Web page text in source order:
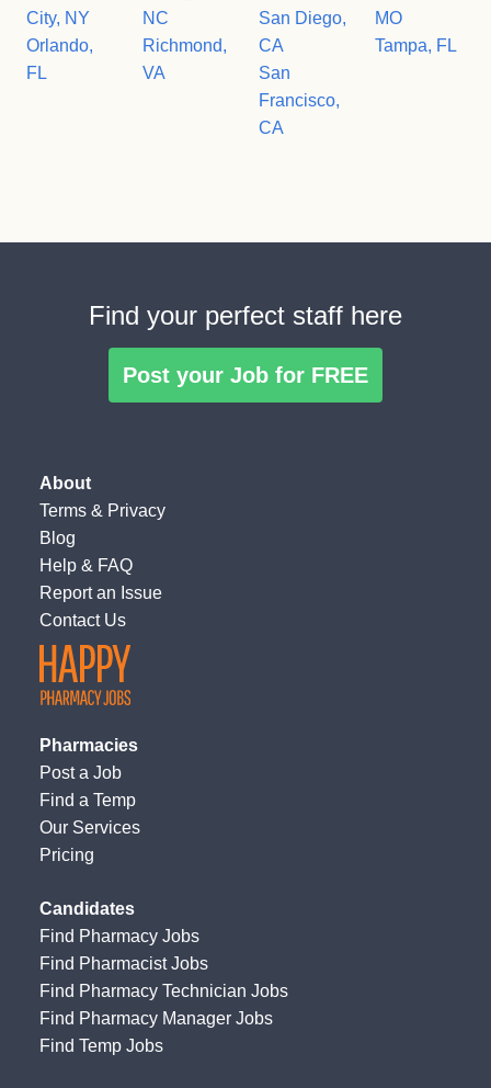
City, NY
Orlando,
FL
NC
Richmond,
VA
San Diego,
CA
San
Francisco,
CA
MO
Tampa, FL
Find your perfect staff here
Post your Job for FREE
About
Terms & Privacy
Blog
Help & FAQ
Report an Issue
Contact Us
Pharmacies
Post a Job
Find a Temp
Our Services
Pricing
Candidates
Find Pharmacy Jobs
Find Pharmacist Jobs
Find Pharmacy Technician Jobs
Find Pharmacy Manager Jobs
Find Temp Jobs